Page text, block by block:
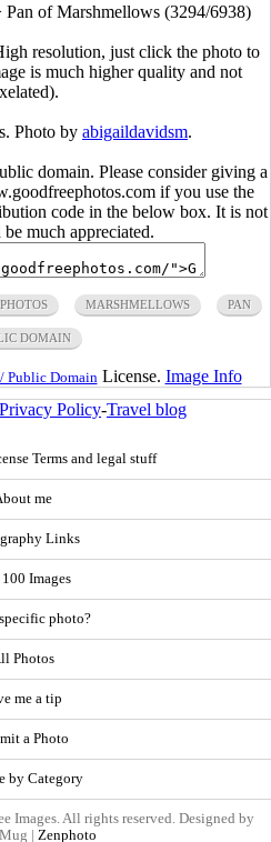
Pan of Marshmellows (3294/6938)
resolution, just click the photo to
is much higher quality and not
Photo by abigaildavidsm.
domain. Please consider giving a
if you use the
code in the below box. It is not
much appreciated.
MARSHMELLOWS PAN
DOMAIN
Public Domain License. Image Info
Privacy Policy-Travel blog
Terms and legal stuff
me
Links
Images
photo?
Photos
me a tip
a Photo
by Category
Images. All rights reserved. Designed by
| Zenphoto